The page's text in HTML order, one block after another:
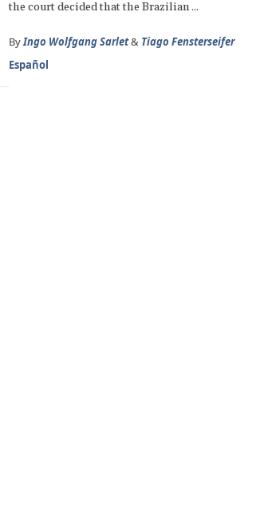
the court decided that the Brazilian ...
ByIngo Wolfgang Sarlet& Tiago Fensterseifer
Español